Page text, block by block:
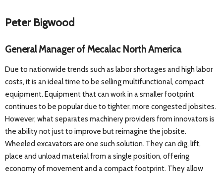
Peter Bigwood
General Manager of Mecalac North America
Due to nationwide trends such as labor shortages and high labor
costs, it is an ideal time to be selling multifunctional, compact
equipment. Equipment that can work in a smaller footprint
continues to be popular due to tighter, more congested jobsites.
However, what separates machinery providers from innovators is
the ability not just to improve but reimagine the jobsite.
Wheeled excavators are one such solution. They can dig, lift,
place and unload material from a single position, offering
economy of movement and a compact footprint. They allow